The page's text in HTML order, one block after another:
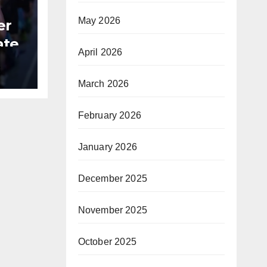
May 2026
April 2026
March 2026
February 2026
January 2026
December 2025
November 2025
October 2025